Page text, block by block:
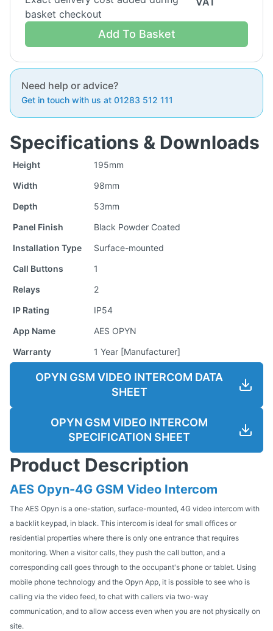
basket checkout
Add To Basket
Need help or advice?
Get in touch with us at 01283 512 111
Specifications & Downloads
Height
195mm
Width
98mm
Depth
53mm
Panel Finish
Black Powder Coated
Installation Type
Surface-mounted
Call Buttons
1
Relays
2
IP Rating
IP54
App Name
AES OPYN
Warranty
1 Year [Manufacturer]
OPYN GSM VIDEO INTERCOM DATA
SHEET
OPYN GSM VIDEO INTERCOM
SPECIFICATION SHEET
Product Description
AES Opyn-4G GSM Video Intercom
The AES Opyn is a one-station, surface-mounted, 4G video intercom with
a backlit keypad, in black. This intercom is ideal for small offices or
residential properties where there is only one entrance that requires
monitoring. When a visitor calls, they push the call button, and a
corresponding call goes through to the occupant's phone or tablet. Using
mobile phone technology and the Opyn App, it is possible to see who is
calling via the video feed, to chat with callers via two-way
communication, and to allow access even when you are not physically on
site.